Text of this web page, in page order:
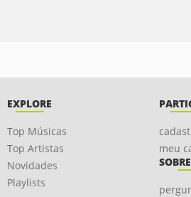
EXPLORE
Top Músicas
Top Artistas
Novidades
Playlists
meu